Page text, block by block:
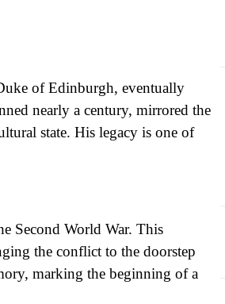
of Edinburgh, eventually
nearly a century, mirrored the
state. His legacy is one of
Second World War. This
the conflict to the doorstep
marking the beginning of a